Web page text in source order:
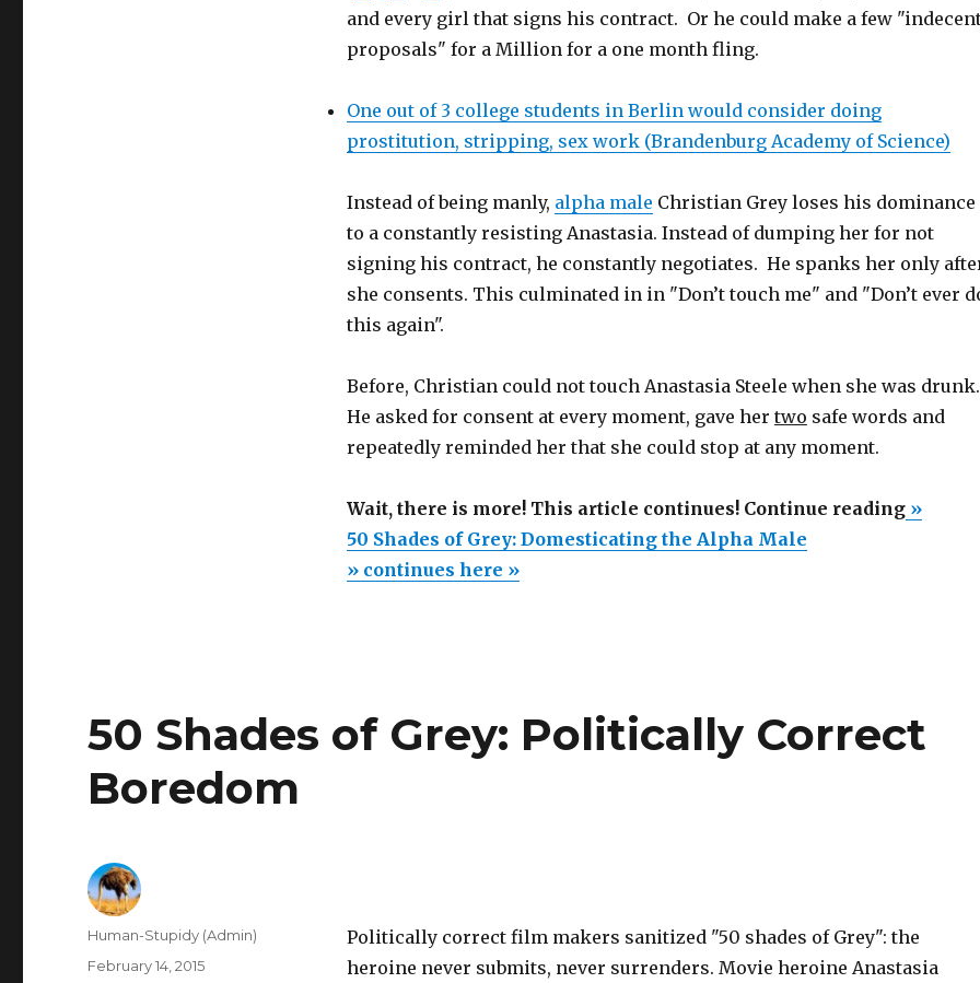
and every girl that signs his contract. Or he could make a few
proposals" for a Million for a one month fling.
One out of 3 college students in Berlin would consider doing
prostitution, stripping, sex work (Brandenburg Academy of Science)
Instead of being manly, alpha male Christian Grey loses his dominance
to a constantly resisting Anastasia. Instead of dumping her for not
signing his contract, he constantly negotiates. He spanks her only
she consents. This culminated in in "Don’t touch me" and "Don’t ever
this again".
Before, Christian could not touch Anastasia Steele when she was drunk.
He asked for consent at every moment, gave her two safe words and
repeatedly reminded her that she could stop at any moment.
Wait, there is more! This article continues! Continue reading“50
Male”
»
50 Shades of Grey: Domesticating the Alpha Male
» continues here »
50 Shades of Grey: Politically Correct
Boredom
Politically correct film makers sanitized "50 shades of Grey": the
heroine never submits, never surrenders. Movie heroine Anastasia
Author
Human-Stupidy (Admin)
Posted
February 14, 2015